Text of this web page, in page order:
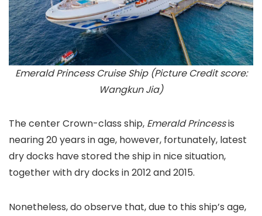
Emerald Princess Cruise Ship (Picture Credit score:
Wangkun Jia)
The center Crown-class ship, Emerald Princessis
nearing 20 years in age, however, fortunately, latest
dry docks have stored the ship in nice situation,
together with dry docks in 2012 and 2015.
Nonetheless, do observe that, due to this ship’s age,